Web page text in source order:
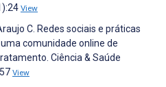
View
C. Redes sociais e práticas
comunidade online de
Ciência & Saúde
View